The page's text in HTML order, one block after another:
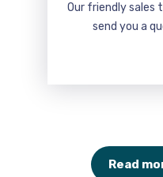
Our friendly sales
send you a
Read